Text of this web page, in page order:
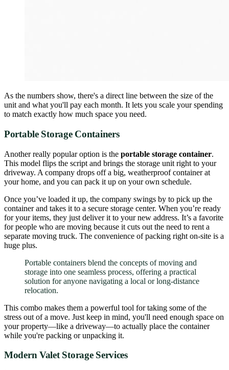
As the numbers show, there's a direct line between the size of the
unit and what you'll pay each month. It lets you scale your spending
to match exactly how much space you need.
Portable Storage Containers
Another really popular option is the portable storage container.
This model flips the script and brings the storage unit right to your
driveway. A company drops off a big, weatherproof container at
your home, and you can pack it up on your own schedule.
Once you’ve loaded it up, the company swings by to pick up the
container and takes it to a secure storage center. When you’re ready
for your items, they just deliver it to your new address. It’s a favorite
for people who are moving because it cuts out the need to rent a
separate moving truck. The convenience of packing right on-site is a
huge plus.
Portable containers blend the concepts of moving and
storage into one seamless process, offering a practical
solution for anyone navigating a local or long-distance
relocation.
This combo makes them a powerful tool for taking some of the
stress out of a move. Just keep in mind, you'll need enough space on
your property—like a driveway—to actually place the container
while you're packing or unpacking it.
Modern Valet Storage Services